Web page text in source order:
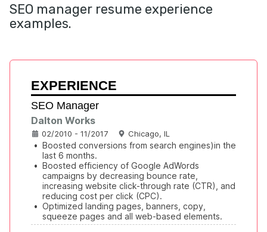
SEO manager resume experience
examples.
EXPERIENCE
SEO Manager
Dalton Works
02/2010 - 11/2017 Chicago, IL
• Boosted conversions from search engines)in the
last 6 months.
• Boosted efficiency of Google AdWords
campaigns by decreasing bounce rate,
increasing website click-through rate (CTR), and
reducing cost per click (CPC).
• Optimized landing pages, banners, copy,
squeeze pages and all web-based elements.